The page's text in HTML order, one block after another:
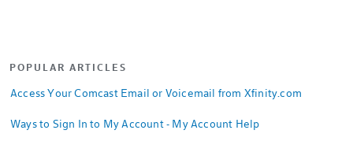
POPULAR ARTICLES
Access Your Comcast Email or Voicemail from Xfinity.com
Ways to Sign In to My Account - My Account Help